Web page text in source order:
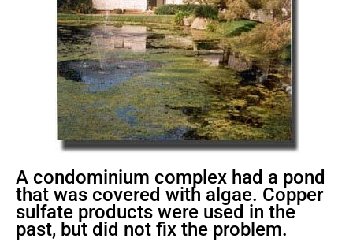
A condominium complex had a pond
that was covered with algae. Copper
sulfate products were used in the
past, but did not fix the problem.